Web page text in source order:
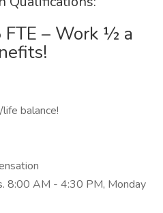
FTE – Work ½ a
balance!
8:00 AM - 4:30 PM, Monday